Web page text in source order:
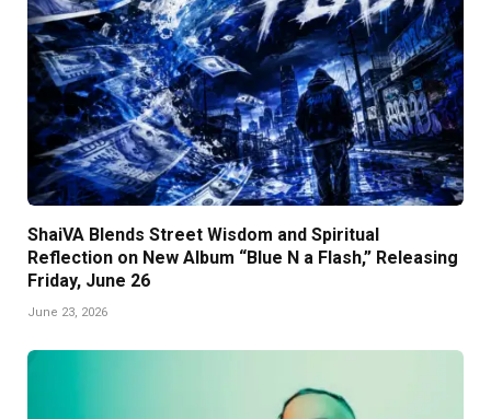
ShaiVA Blends Street Wisdom and Spiritual
Reflection on New Album “Blue N a Flash,” Releasing
Friday, June 26
June 23, 2026